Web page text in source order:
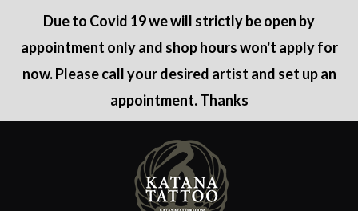
Due to Covid 19 we will strictly be open by
appointment only and shop hours won't apply for
now. Please call your desired artist and set up an
appointment. Thanks